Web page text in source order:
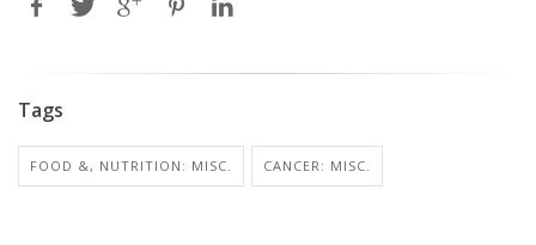
Tags
FOOD &, NUTRITION: MISC. CANCER: MISC.